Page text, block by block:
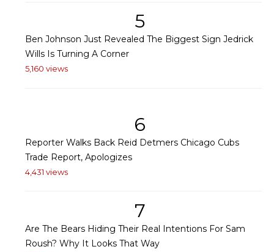
5
Ben Johnson Just Revealed The Biggest Sign Jedrick
Wills Is Turning A Corner
5,160 views
6
Reporter Walks Back Reid Detmers Chicago Cubs
Trade Report, Apologizes
4,431 views
7
Are The Bears Hiding Their Real Intentions For Sam
Roush? Why It Looks That Way